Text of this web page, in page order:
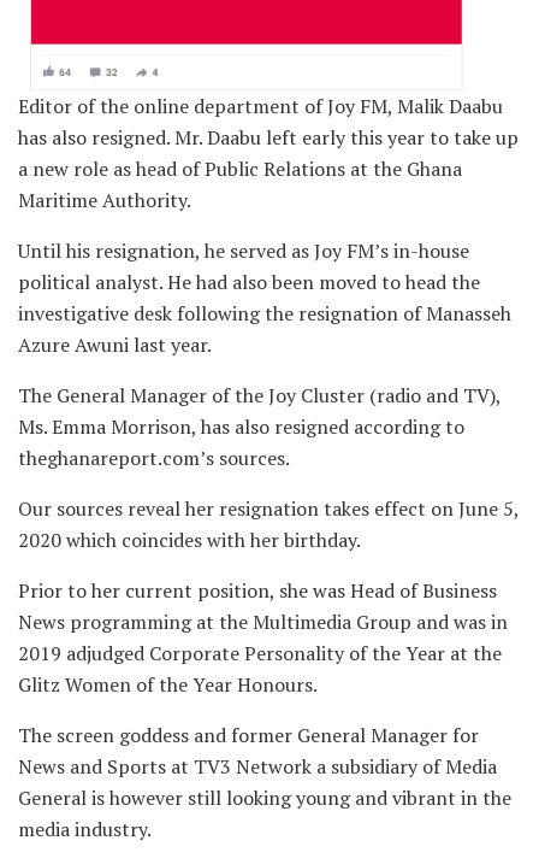
Editor of the online department of Joy FM, Malik Daabu
has also resigned. Mr. Daabu left early this year to take up
a new role as head of Public Relations at the Ghana
Maritime Authority.
Until his resignation, he served as Joy FM’s in-house
political analyst. He had also been moved to head the
investigative desk following the resignation of Manasseh
Azure Awuni last year.
The General Manager of the Joy Cluster (radio and TV),
Ms. Emma Morrison, has also resigned according to
theghanareport.com’s sources.
Our sources reveal her resignation takes effect on June 5,
2020 which coincides with her birthday.
Prior to her current position, she was Head of Business
News programming at the Multimedia Group and was in
2019 adjudged Corporate Personality of the Year at the
Glitz Women of the Year Honours.
The screen goddess and former General Manager for
News and Sports at TV3 Network a subsidiary of Media
General is however still looking young and vibrant in the
media industry.